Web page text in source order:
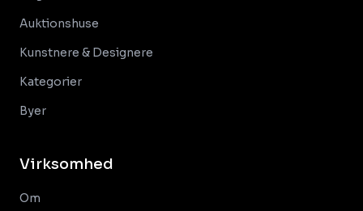
Auktionshuse
Kunstnere & Designere
Kategorier
Byer
Virksomhed
Om